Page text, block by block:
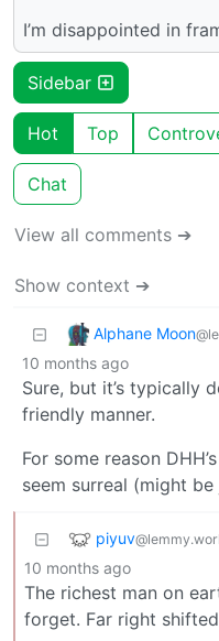
I’m disappointed in
Sidebar
Hot Top
Chat
View all comments ➔
Show context ➔
Alphane Moon
10 months ago
Sure, but it’s typically
friendly manner.
For some reason
seem surreal (might
piyuv
10 months ago
The richest man on
forget. Far right